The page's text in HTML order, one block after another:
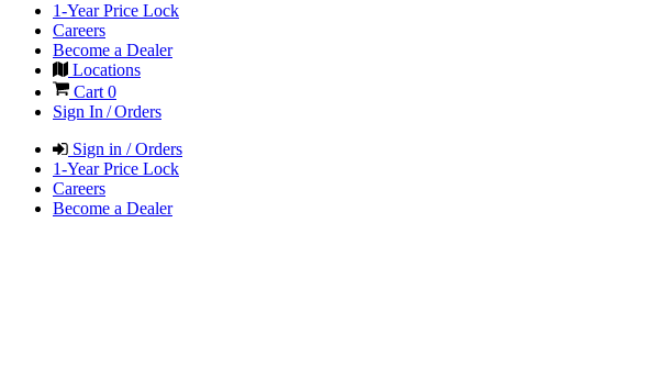
1-Year Price Lock
Careers
Become a Dealer
Locations
Cart0
Sign In / Orders
Sign in / Orders
1-Year Price Lock
Careers
Become a Dealer